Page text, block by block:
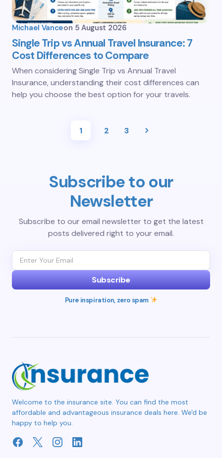
Michael Vanceon 5 August 2026
Single Trip vs Annual Travel Insurance: 7
Cost Differences to Compare
When considering Single Trip vs Annual Travel
Insurance, understanding their cost differences can
help you choose the best option for your travels.
1 2 3
Subscribe to our
Newsletter
Subscribe to our email newsletter to get the latest
posts delivered right to your email.
Subscribe
Pure inspiration, zero spam
Welcome to the insurance site. You can find the most
affordable and advantageous insurance deals here. We'd be
happy to help you.